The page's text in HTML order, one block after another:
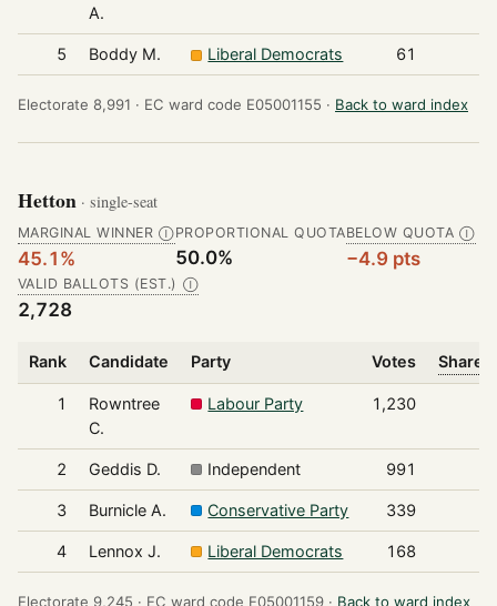
A.
5 Boddy M. Liberal Democrats 61
Electorate 8,991 · EC ward code E05001155 · Back to ward index
Hetton · single-seat
MARGINAL WINNER Ⓘ
45.1%
PROPORTIONAL QUOTA
50.0%
BELOW QUOTA Ⓘ
−4.9 pts
VALID BALLOTS (EST.) Ⓘ
2,728
Rank Candidate Party Votes Share
1
Rowntree
C.
Labour Party 1,230
2 Geddis D. Independent 991
3 Burnicle A. Conservative Party 339
4 Lennox J. Liberal Democrats 168
Electorate 9,245 · EC ward code E05001159 · Back to ward index